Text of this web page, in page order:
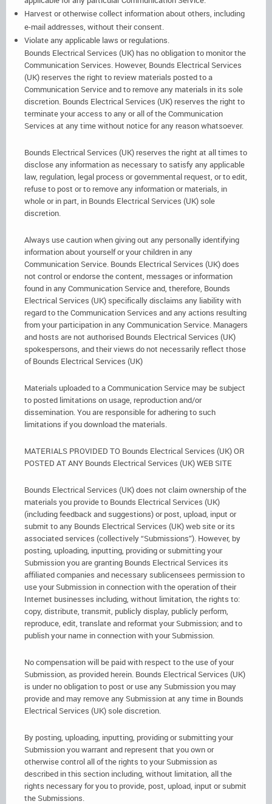
Harvest or otherwise collect information about others, including
e-mail addresses, without their consent.
Violate any applicable laws or regulations.
Bounds Electrical Services (UK) has no obligation to monitor the
Communication Services. However, Bounds Electrical Services
(UK) reserves the right to review materials posted to a
Communication Service and to remove any materials in its sole
discretion. Bounds Electrical Services (UK) reserves the right to
terminate your access to any or all of the Communication
Services at any time without notice for any reason whatsoever.
Bounds Electrical Services (UK) reserves the right at all times to
disclose any information as necessary to satisfy any applicable
law, regulation, legal process or governmental request, or to edit,
refuse to post or to remove any information or materials, in
whole or in part, in Bounds Electrical Services (UK) sole
discretion.
Always use caution when giving out any personally identifying
information about yourself or your children in any
Communication Service. Bounds Electrical Services (UK) does
not control or endorse the content, messages or information
found in any Communication Service and, therefore, Bounds
Electrical Services (UK) specifically disclaims any liability with
regard to the Communication Services and any actions resulting
from your participation in any Communication Service. Managers
and hosts are not authorised Bounds Electrical Services (UK)
spokespersons, and their views do not necessarily reflect those
of Bounds Electrical Services (UK)
Materials uploaded to a Communication Service may be subject
to posted limitations on usage, reproduction and/or
dissemination. You are responsible for adhering to such
limitations if you download the materials.
MATERIALS PROVIDED TO Bounds Electrical Services (UK) OR
POSTED AT ANY Bounds Electrical Services (UK) WEB SITE
Bounds Electrical Services (UK) does not claim ownership of the
materials you provide to Bounds Electrical Services (UK)
(including feedback and suggestions) or post, upload, input or
submit to any Bounds Electrical Services (UK) web site or its
associated services (collectively “Submissions”). However, by
posting, uploading, inputting, providing or submitting your
Submission you are granting Bounds Electrical Services its
affiliated companies and necessary sublicensees permission to
use your Submission in connection with the operation of their
Internet businesses including, without limitation, the rights to:
copy, distribute, transmit, publicly display, publicly perform,
reproduce, edit, translate and reformat your Submission; and to
publish your name in connection with your Submission.
No compensation will be paid with respect to the use of your
Submission, as provided herein. Bounds Electrical Services (UK)
is under no obligation to post or use any Submission you may
provide and may remove any Submission at any time in Bounds
Electrical Services (UK) sole discretion.
By posting, uploading, inputting, providing or submitting your
Submission you warrant and represent that you own or
otherwise control all of the rights to your Submission as
described in this section including, without limitation, all the
rights necessary for you to provide, post, upload, input or submit
the Submissions.